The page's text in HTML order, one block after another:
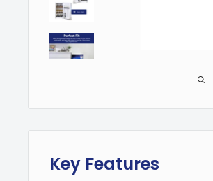
Key Features